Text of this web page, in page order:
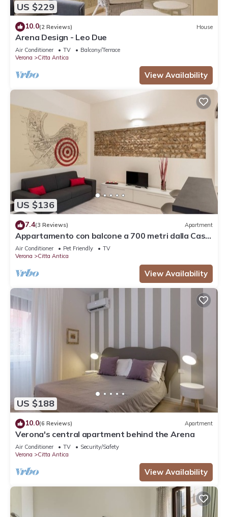
US $229
10.0(2 Reviews) House
Arena Design - Leo Due
Air Conditioner TV
Balcony/Terrace
Verona
Citta Antica
View Availability
US $136
7.4(3 Reviews) Apartment
Appartamento con balcone a 700 metri dalla Casa
di Giulietta
Air Conditioner Pet Friendly
TV
Verona
Citta Antica
View Availability
US $188
10.0(6 Reviews) Apartment
Verona's central apartment behind the Arena
Air Conditioner TV
Security/Safety
Verona
Citta Antica
View Availability